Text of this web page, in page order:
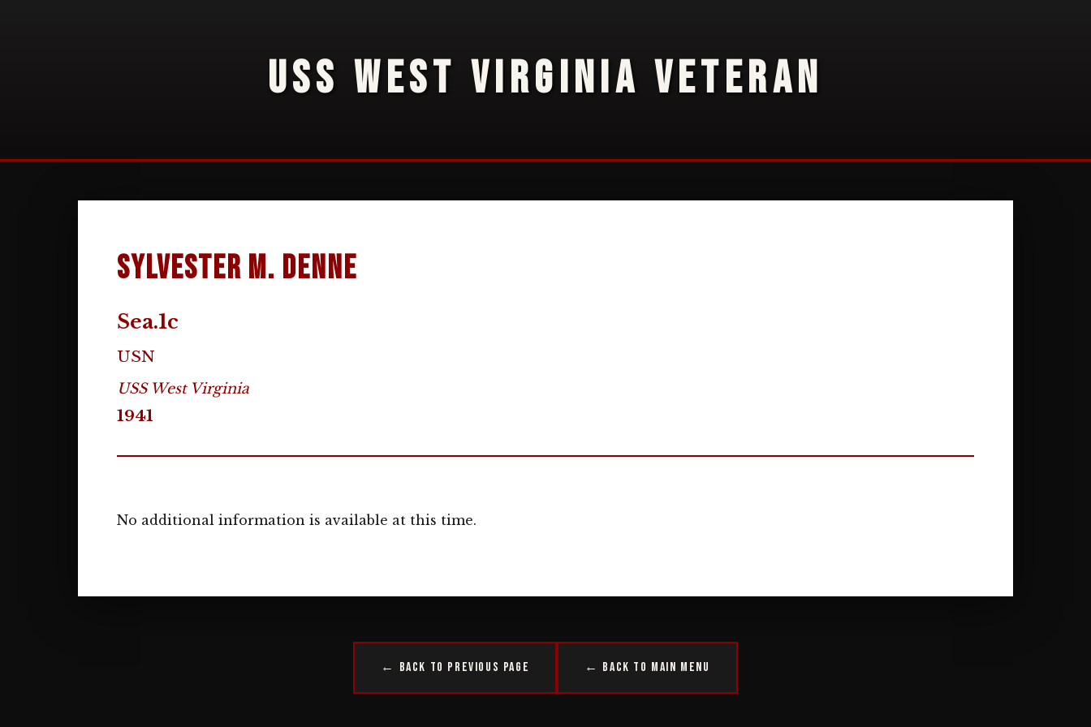
USS WEST VIRGINIA VETERAN
Sylvester M. Denne
Sea.1c
USN
USS West Virginia
1941
No additional information is available at this time.
← Back to Previous Page ← Back to Main Menu